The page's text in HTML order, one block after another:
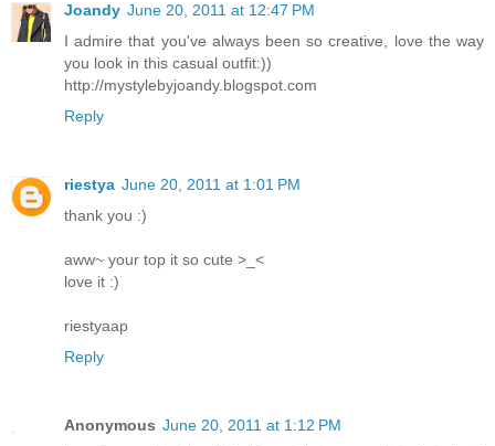
Joandy June 20, 2011 at 12:47 PM
I admire that you've always been so creative, love the way
you look in this casual outfit:))
http://mystylebyjoandy.blogspot.com
Reply
riestya June 20, 2011 at 1:01 PM
thank you :)
aww~ your top it so cute >_<
love it :)
riestyaap
Reply
Anonymous June 20, 2011 at 1:12 PM